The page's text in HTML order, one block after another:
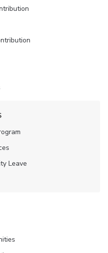
Leave